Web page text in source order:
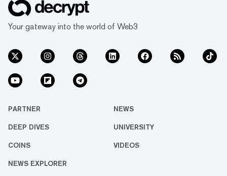
Your gateway into the world of Web3
PARTNER NEWS
DEEP DIVES UNIVERSITY
COINS VIDEOS
NEWS EXPLORER